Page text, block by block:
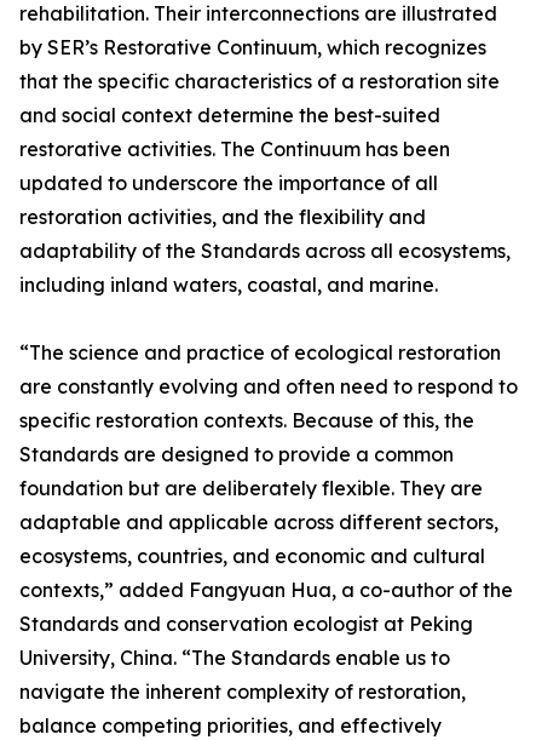
rehabilitation. Their interconnections are illustrated
by SER’s Restorative Continuum, which recognizes
that the specific characteristics of a restoration site
and social context determine the best-suited
restorative activities. The Continuum has been
updated to underscore the importance of all
restoration activities, and the flexibility and
adaptability of the Standards across all ecosystems,
including inland waters, coastal, and marine.
“The science and practice of ecological restoration
are constantly evolving and often need to respond to
specific restoration contexts. Because of this, the
Standards are designed to provide a common
foundation but are deliberately flexible. They are
adaptable and applicable across different sectors,
ecosystems, countries, and economic and cultural
contexts,” added Fangyuan Hua, a co-author of the
Standards and conservation ecologist at Peking
University, China. “The Standards enable us to
navigate the inherent complexity of restoration,
balance competing priorities, and effectively